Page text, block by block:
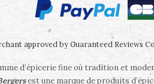
approved by Guaranteed Reviews
d’épicerie fine où tradition et
est une marque de produits